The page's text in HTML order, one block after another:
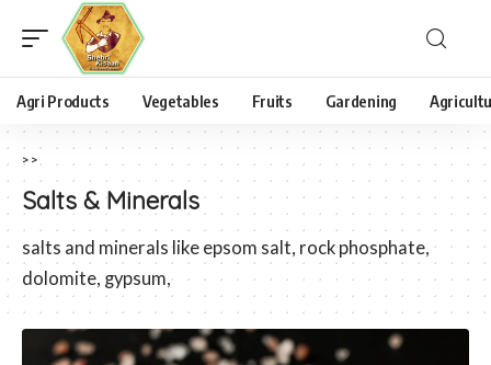
Agri Products Vegetables Fruits Gardening
> >
Salts & Minerals
salts and minerals like epsom salt, rock phosphate,
dolomite, gypsum,